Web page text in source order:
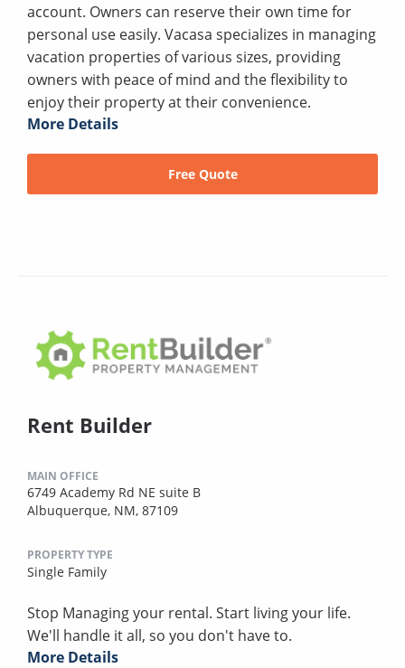
account. Owners can reserve their own time for
personal use easily. Vacasa specializes in managing
vacation properties of various sizes, providing
owners with peace of mind and the flexibility to
enjoy their property at their convenience.
More Details
Free Quote
Rent Builder
MAIN OFFICE
6749 Academy Rd NE suite B
Albuquerque, NM, 87109
PROPERTY TYPE
Single Family
Stop Managing your rental. Start living your life.
We'll handle it all, so you don't have to.
More Details